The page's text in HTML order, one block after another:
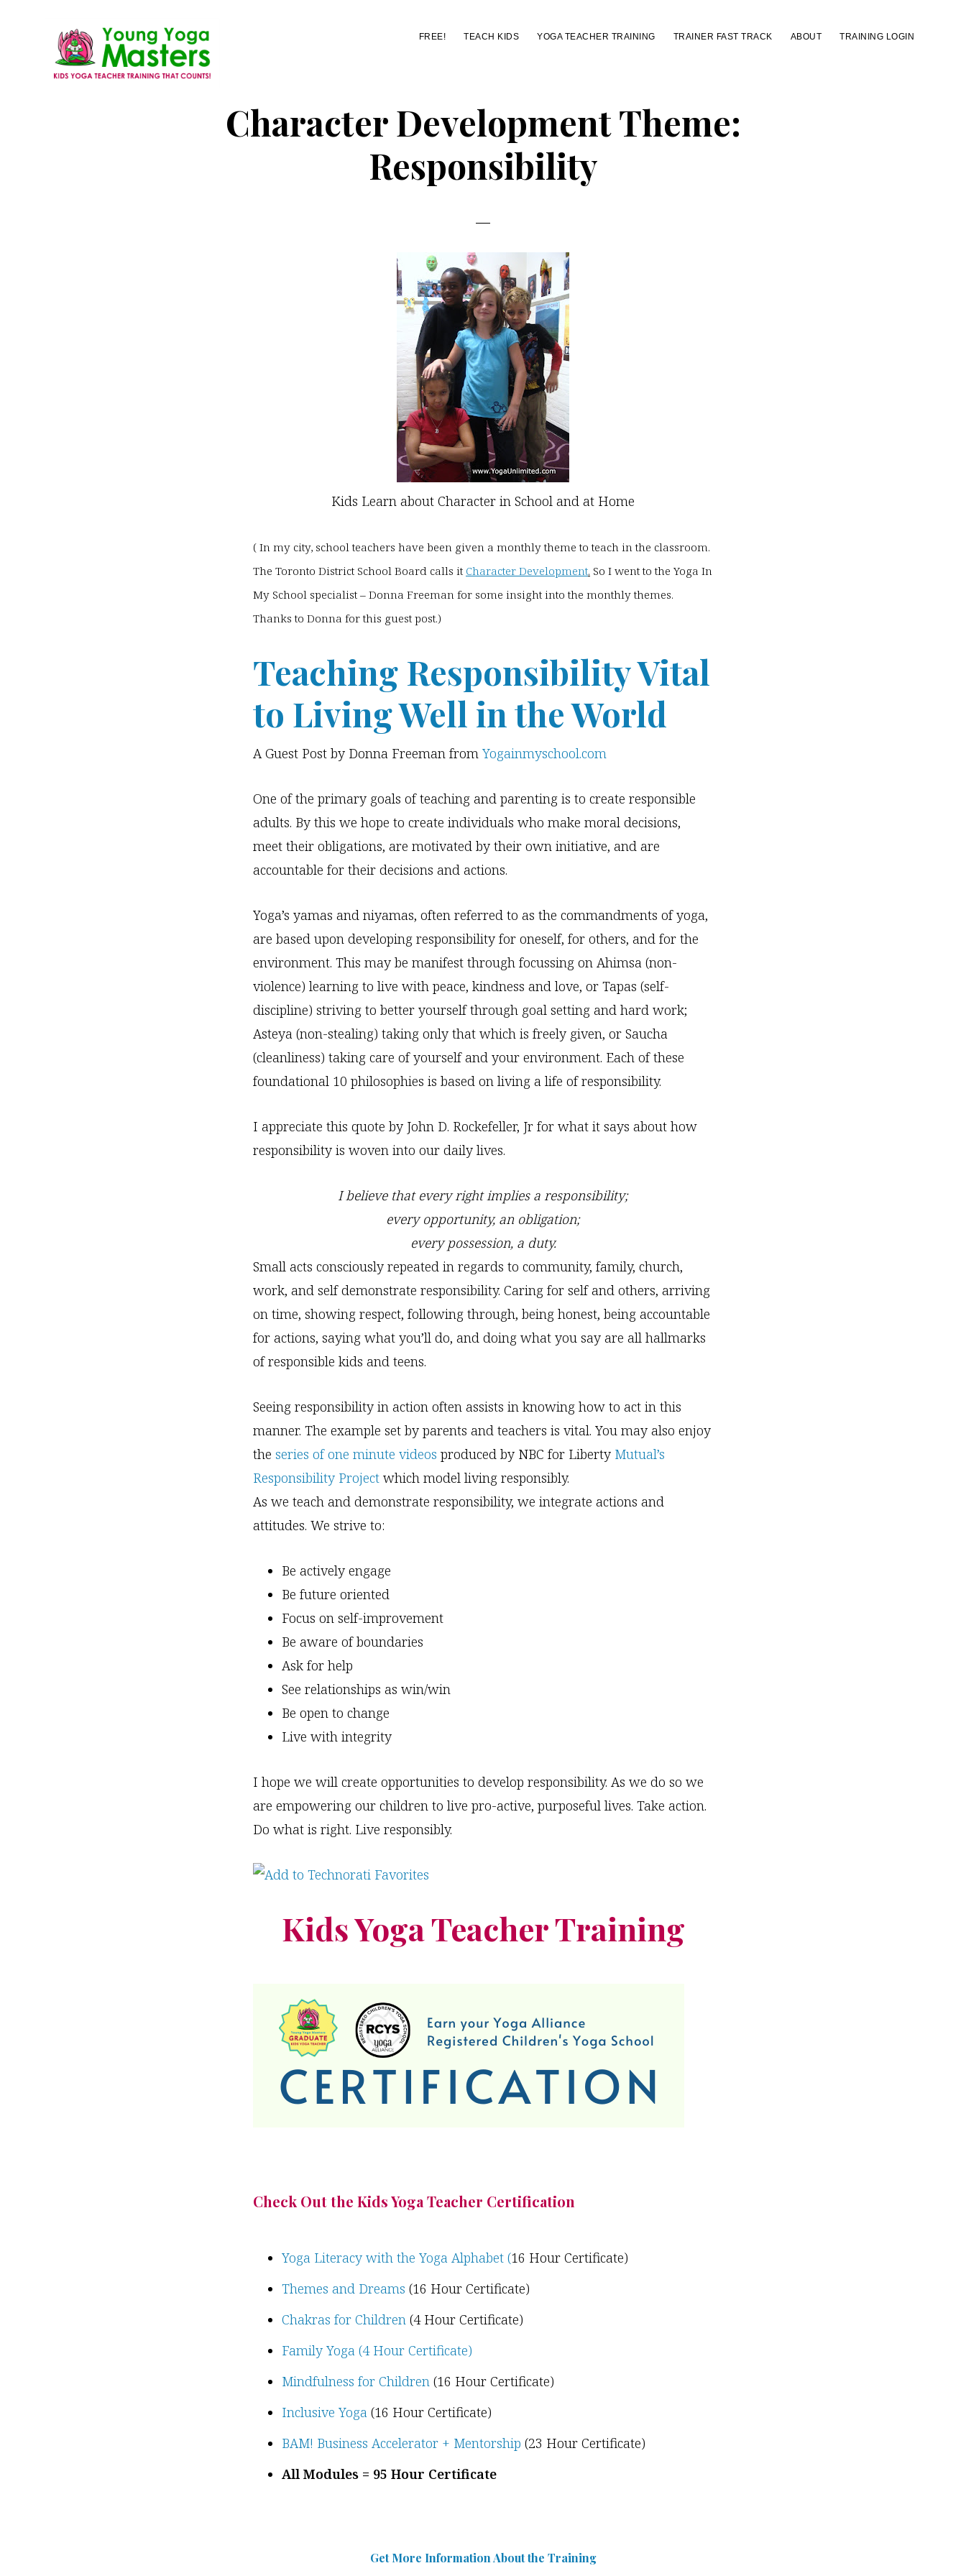
FREE! TEACH KIDS YOGA TEACHER TRAINING TRAINER FAST TRACK ABOUT TRAINING LOGIN
Character Development Theme:
Responsibility
Kids Learn about Character in School and at Home
( In my city, school teachers have been given a monthly theme to teach in the classroom.
The Toronto District School Board calls it Character Development. So I went to the Yoga In
My School specialist – Donna Freeman for some insight into the monthly themes.
Thanks to Donna for this guest post.)
Teaching Responsibility Vital
to Living Well in the World
A Guest Post by Donna Freeman from Yogainmyschool.com
One of the primary goals of teaching and parenting is to create responsible
adults. By this we hope to create individuals who make moral decisions,
meet their obligations, are motivated by their own initiative, and are
accountable for their decisions and actions.
Yoga’s yamas and niyamas, often referred to as the commandments of yoga,
are based upon developing responsibility for oneself, for others, and for the
environment. This may be manifest through focussing on Ahimsa (non-
violence) learning to live with peace, kindness and love, or Tapas (self-
discipline) striving to better yourself through goal setting and hard work;
Asteya (non-stealing) taking only that which is freely given, or Saucha
(cleanliness) taking care of yourself and your environment. Each of these
foundational 10 philosophies is based on living a life of responsibility.
I appreciate this quote by John D. Rockefeller, Jr for what it says about how
responsibility is woven into our daily lives.
I believe that every right implies a responsibility;
every opportunity, an obligation;
every possession, a duty.
Small acts consciously repeated in regards to community, family, church,
work, and self demonstrate responsibility. Caring for self and others, arriving
on time, showing respect, following through, being honest, being accountable
for actions, saying what you’ll do, and doing what you say are all hallmarks
of responsible kids and teens.
Seeing responsibility in action often assists in knowing how to act in this
manner. The example set by parents and teachers is vital. You may also enjoy
the series of one minute videos produced by NBC for Liberty Mutual’s
Responsibility Project which model living responsibly.
As we teach and demonstrate responsibility, we integrate actions and
attitudes. We strive to:
Be actively engage
Be future oriented
Focus on self-improvement
Be aware of boundaries
Ask for help
See relationships as win/win
Be open to change
Live with integrity
I hope we will create opportunities to develop responsibility. As we do so we
are empowering our children to live pro-active, purposeful lives. Take action.
Do what is right. Live responsibly.
Kids Yoga Teacher Training
Check Out the Kids Yoga Teacher Certification
Yoga Literacy with the Yoga Alphabet (16 Hour Certificate)
Themes and Dreams (16 Hour Certificate)
Chakras for Children (4 Hour Certificate)
Family Yoga (4 Hour Certificate)
Mindfulness for Children (16 Hour Certificate)
Inclusive Yoga (16 Hour Certificate)
BAM! Business Accelerator + Mentorship (23 Hour Certificate)
All Modules = 95 Hour Certificate
Get More Information Aboutthe Training